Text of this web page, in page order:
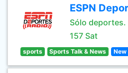
ESPN
Sólo deportes.
157 Sat
sports Sports Talk & News New